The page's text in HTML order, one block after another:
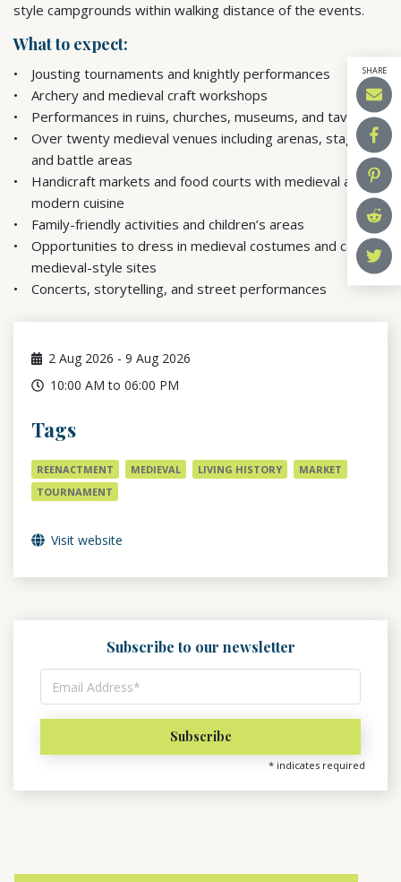
SHARE
style campgrounds within walking distance of the events.
What to expect:
Jousting tournaments and knightly performances
Archery and medieval craft workshops
Performances in ruins, churches, museums, and taverns
Over twenty medieval venues including arenas, stages,
and battle areas
Handicraft markets and food courts with medieval and
modern cuisine
Family-friendly activities and children’s areas
Opportunities to dress in medieval costumes and camp in
medieval-style sites
Concerts, storytelling, and street performances
2 Aug 2026 -9 Aug 2026
10:00 AM to 06:00 PM
Tags
REENACTMENT MEDIEVAL LIVING HISTORY
MARKET
TOURNAMENT
Visit website
Subscribe to our newsletter
* indicates required